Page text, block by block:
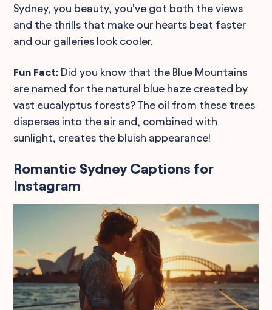
Sydney, you beauty, you've got both the views
and the thrills that make our hearts beat faster
and our galleries look cooler.
Fun Fact: Did you know that the Blue Mountains
are named for the natural blue haze created by
vast eucalyptus forests? The oil from these trees
disperses into the air and, combined with
sunlight, creates the bluish appearance!
Romantic Sydney Captions for
Instagram